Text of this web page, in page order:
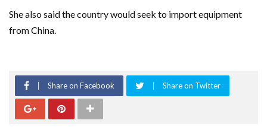
She also said the country would seek to import equipment
from China.
Share on Facebook Share on Twitter